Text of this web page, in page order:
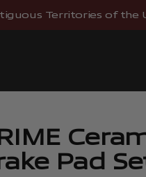
Territories of the
Pad